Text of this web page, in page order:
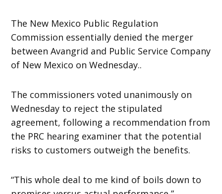
The New Mexico Public Regulation
Commission essentially denied the merger
between Avangrid and Public Service Company
of New Mexico on Wednesday..
The commissioners voted unanimously on
Wednesday to reject the stipulated
agreement, following a recommendation from
the PRC hearing examiner that the potential
risks to customers outweigh the benefits.
“This whole deal to me kind of boils down to